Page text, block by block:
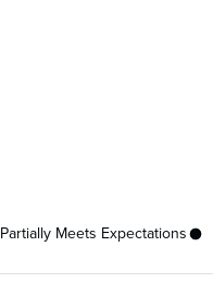
Partially Meets Expectations